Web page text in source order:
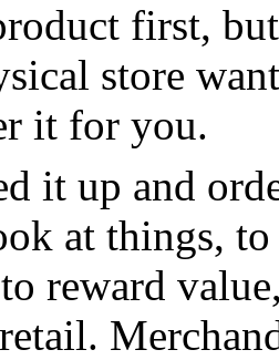
first,
store
it for you.
it up and
at things,
reward